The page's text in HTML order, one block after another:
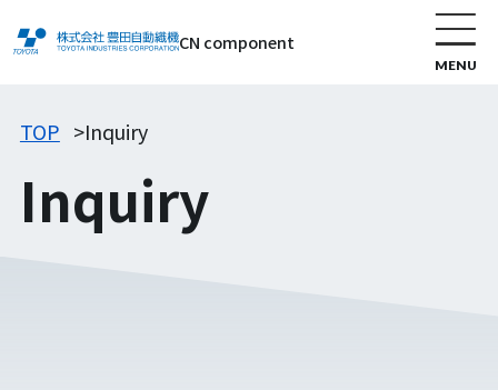
CN component
TOP Inquiry
Inquiry